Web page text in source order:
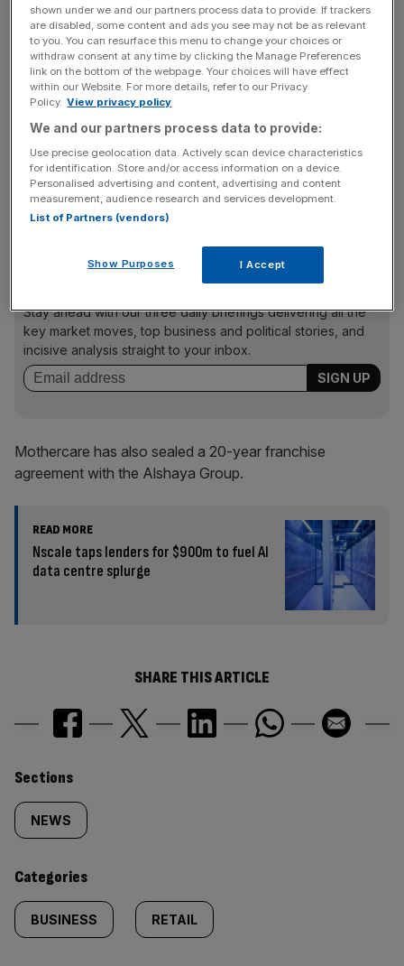
Worldwide sales as the business stood at £189.2m for the
six-month period, down 42 per cent on the same period
last year, while total group revenue was down 56.5 per
cent.
In August, Mothercare finalised its deal with Boots to
allow it to sell products in the high street pharmacy chain’s
stores. The deal was announced in December but was
postponed due to the coronavirus pandemic. The deal will
last for 10 years.
Stay ahead with our three daily briefings delivering all the
key market moves, top business and political stories, and
incisive analysis straight to your inbox.
Mothercare has also sealed a 20-year franchise
agreement with the Alshaya Group.
READ MORE
Nscale taps lenders for $900m to fuel AI
data centre splurge
SHARE THIS ARTICLE
Similarly
tagged
content:
Sections
NEWS
Categories
BUSINESS RETAIL
shown under we and our partners process data to provide. If trackers
are disabled, some content and ads you see may not be as relevant
to you. You can resurface this menu to change your choices or
withdraw consent at any time by clicking the Manage Preferences
link on the bottom of the webpage. Your choices will have effect
within our Website. For more details, refer to our Privacy
Policy. View privacy policy
We and our partners process data to provide:
Use precise geolocation data. Actively scan device characteristics
for identification. Store and/or access information on a device.
Personalised advertising and content, advertising and content
measurement, audience research and services development.
List of Partners (vendors)
Show Purposes I Accept